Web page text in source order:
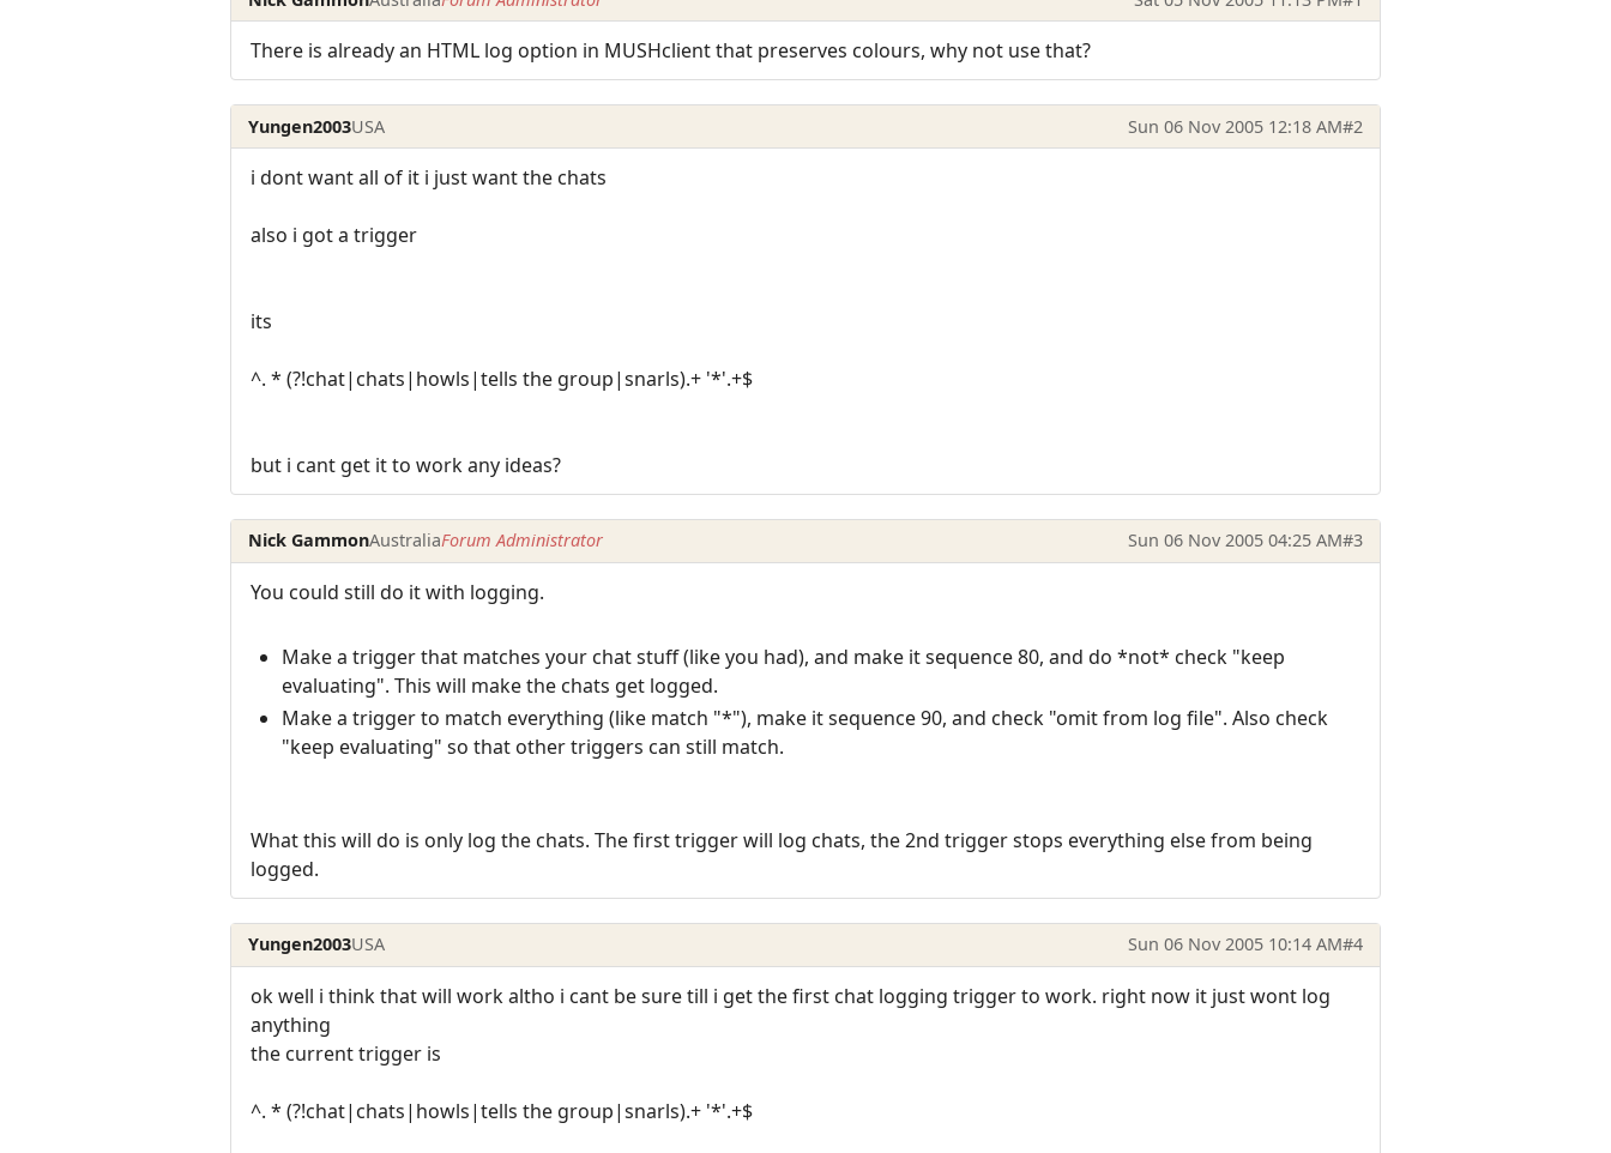
There is already an HTML log option in MUSHclient that preserves colours, why not use that?
Yungen2003USA Sun 06 Nov 2005 12:18 AM#2
i dont want all of it i just want the chats
also i got a trigger
its
^. * (?!chat|chats|howls|tells the group|snarls).+ '*'.+$
but i cant get it to work any ideas?
Nick GammonAustraliaForum Administrator Sun 06 Nov 2005 04:25 AM#3
You could still do it with logging.
Make a trigger that matches your chat stuff (like you had), and make it sequence 80, and do *not* check "keep
evaluating". This will make the chats get logged.
Make a trigger to match everything (like match "*"), make it sequence 90, and check "omit from log file". Also check
"keep evaluating" so that other triggers can still match.
What this will do is only log the chats. The first trigger will log chats, the 2nd trigger stops everything else from being
logged.
Yungen2003USA Sun 06 Nov 2005 10:14 AM#4
ok well i think that will work altho i cant be sure till i get the first chat logging trigger to work. right now it just wont log
anything
the current trigger is
^. * (?!chat|chats|howls|tells the group|snarls).+ '*'.+$